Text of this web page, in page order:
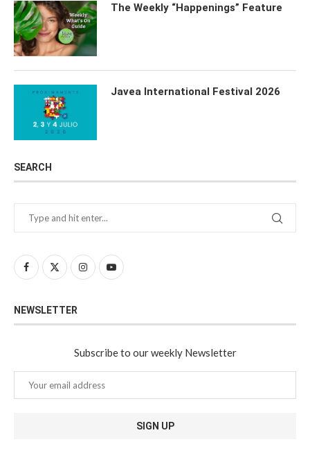
The Weekly “Happenings” Feature
Javea International Festival 2026
SEARCH
NEWSLETTER
Subscribe to our weekly Newsletter